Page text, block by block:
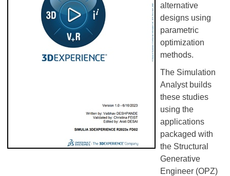
alternative
designs using
parametric
optimization
methods.
The Simulation
Analyst builds
these studies
using the
applications
packaged with
the Structural
Generative
Engineer (OPZ)